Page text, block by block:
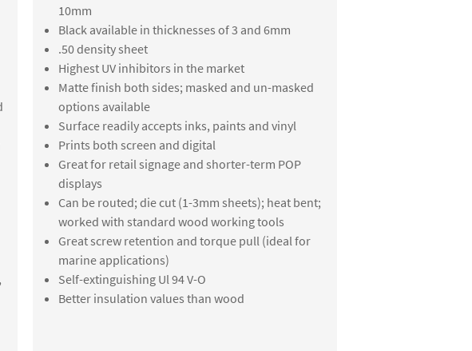
10mm
Black available in thicknesses of 3 and 6mm
.50 density sheet
Highest UV inhibitors in the market
Matte finish both sides; masked and un-masked
options available
Surface readily accepts inks, paints and vinyl
Prints both screen and digital
Great for retail signage and shorter-term POP
displays
Can be routed; die cut (1-3mm sheets); heat bent;
worked with standard wood working tools
Great screw retention and torque pull (ideal for
marine applications)
Self-extinguishing Ul 94 V-O
Better insulation values than wood